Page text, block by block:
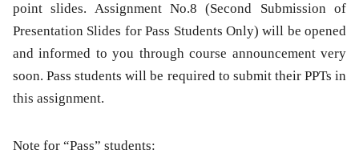
point slides. Assignment No.8 (Second Submission of
Presentation Slides for Pass Students Only) will be opened
and informed to you through course announcement very
soon. Pass students will be required to submit their PPTs in
this assignment.
Note for “Pass” students: